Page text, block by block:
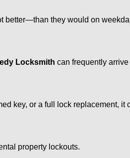
better—than they would on
Locksmith can frequently
key, or a full lock replacement, it
property lockouts.